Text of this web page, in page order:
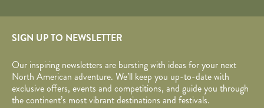
SIGN UP TO NEWSLETTER
Our inspiring newsletters are bursting with ideas for your next
North American adventure. We’ll keep you up-to-date with
exclusive offers, events and competitions, and guide you through
the continent’s most vibrant destinations and festivals.